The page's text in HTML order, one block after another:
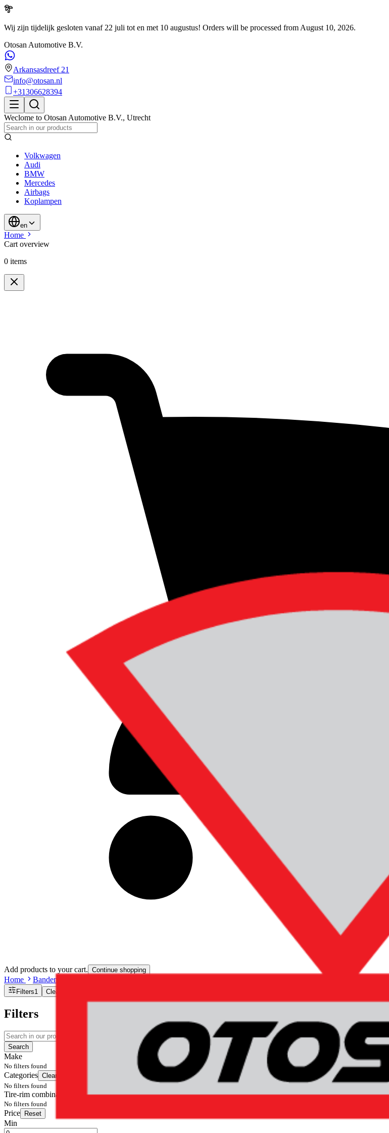
Wij zijn tijdelijk gesloten vanaf 22 juli tot en met 10 augustus! Orders will be processed from August 10, 2026.
Otosan Automotive B.V.
Arkansasdreef 21
info@otosan.nl
+31306628394
Weclome to Otosan Automotive B.V., Utrecht
Volkwagen
Audi
BMW
Mercedes
Airbags
Koplampen
en
Home
Cart overview
0 items
Add products to your cart. Continue shopping
Home Banden en Velgen
Filters1 Clear filters
Filters
Search
Make
No filters found
Categories Clear filters
No filters found
Tire-rim combination(s)
No filters found
Price Reset
Min